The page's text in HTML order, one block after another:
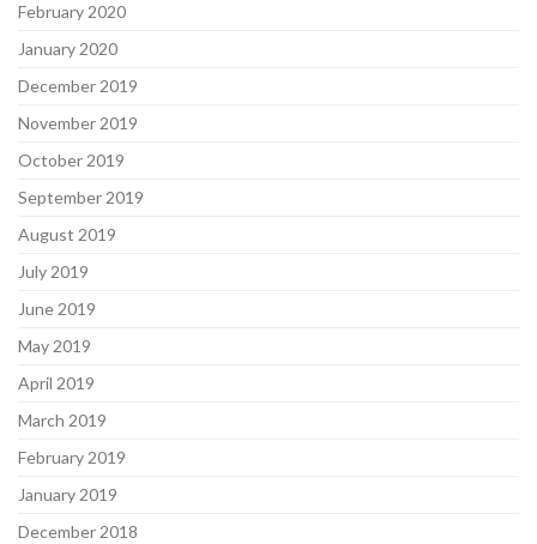
February 2020
January 2020
December 2019
November 2019
October 2019
September 2019
August 2019
July 2019
June 2019
May 2019
April 2019
March 2019
February 2019
January 2019
December 2018